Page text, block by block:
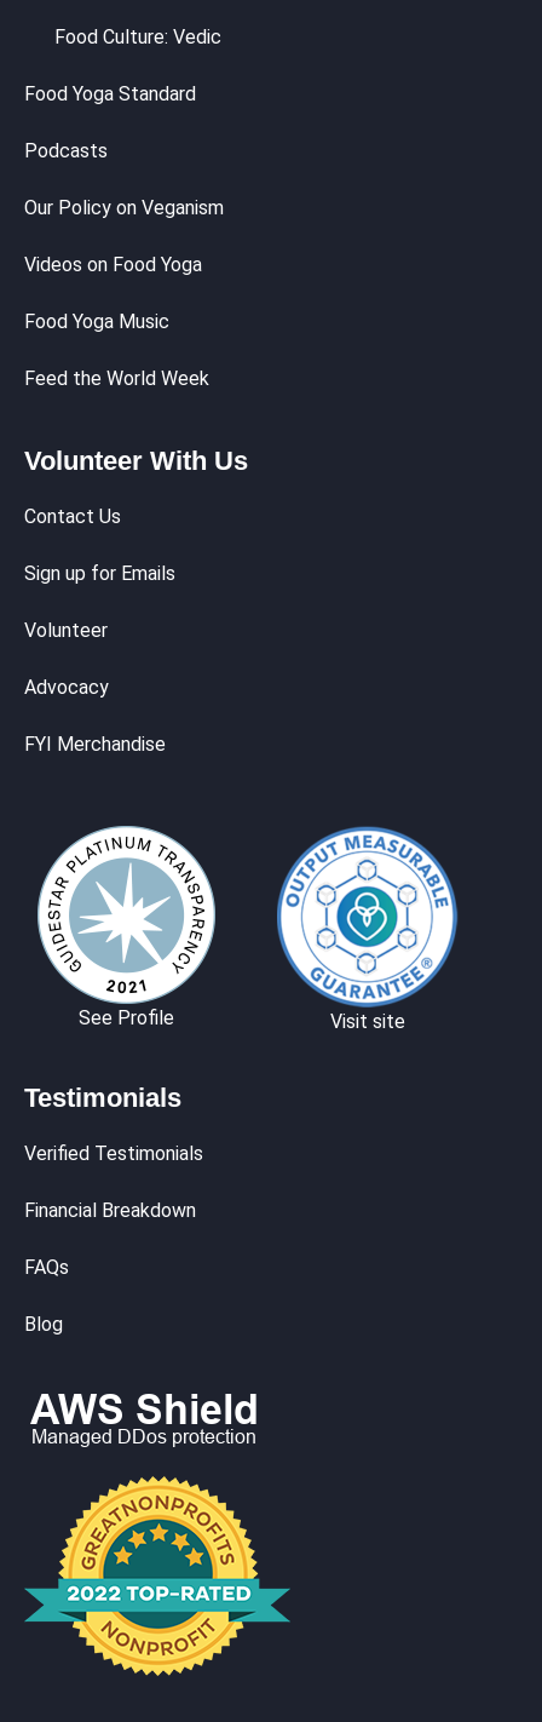
Food Culture: Vedic
Food Yoga Standard
Podcasts
Our Policy on Veganism
Videos on Food Yoga
Food Yoga Music
Feed the World Week
Volunteer With Us
Contact Us
Sign up for Emails
Volunteer
Advocacy
FYI Merchandise
See Profile Visit site
Testimonials
Verified Testimonials
Financial Breakdown
FAQs
Blog